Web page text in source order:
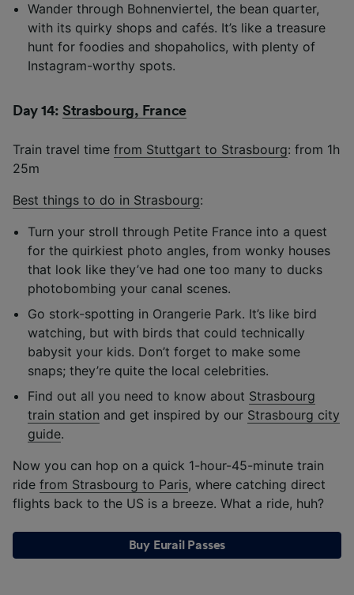
Wander through Bohnenviertel, the bean quarter,
with its quirky shops and cafés. It’s like a treasure
hunt for foodies and shopaholics, with plenty of
Instagram-worthy spots.
Day 14: Strasbourg, France
Train travel time from Stuttgart to Strasbourg: from 1h
25m
Best things to do in Strasbourg:
Turn your stroll through Petite France into a quest
for the quirkiest photo angles, from wonky houses
that look like they’ve had one too many to ducks
photobombing your canal scenes.
Go stork-spotting in Orangerie Park. It’s like bird
watching, but with birds that could technically
babysit your kids. Don’t forget to make some
snaps; they’re quite the local celebrities.
Find out all you need to know about Strasbourg
train station and get inspired by our Strasbourg city
guide.
Now you can hop on a quick 1-hour-45-minute train
ride from Strasbourg to Paris, where catching direct
flights back to the US is a breeze. What a ride, huh?
Buy Eurail Passes